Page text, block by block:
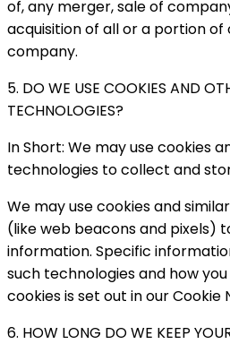
of, any merger, sale of
acquisition of all or a portion
company.
5. DO WE USE COOKIES AND
TECHNOLOGIES?
In Short: We may use cookies
technologies to collect and
We may use cookies and
(like web beacons and pixels)
information. Specific
such technologies and how
cookies is set out in our Cookie
6. HOW LONG DO WE KEEP